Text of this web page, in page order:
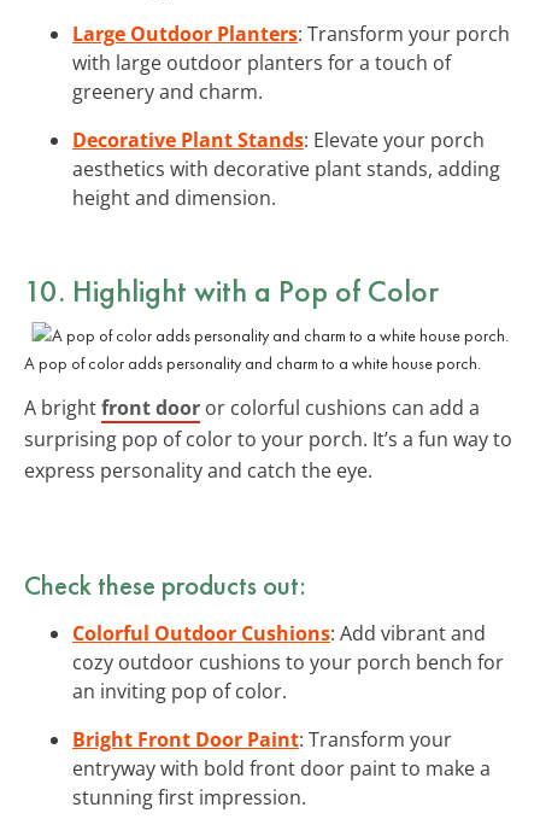
Large Outdoor Planters: Transform your porch
with large outdoor planters for a touch of
greenery and charm.
Decorative Plant Stands: Elevate your porch
aesthetics with decorative plant stands, adding
height and dimension.
10. Highlight with a Pop of Color
A pop of color adds personality and charm to a white house porch.
A brightfront door or colorful cushions can add a
surprising pop of color to your porch. It’s a fun way to
express personality and catch the eye.
Check these products out:
Colorful Outdoor Cushions: Add vibrant and
cozy outdoor cushions to your porch bench for
an inviting pop of color.
Bright Front Door Paint: Transform your
entryway with bold front door paint to make a
stunning first impression.